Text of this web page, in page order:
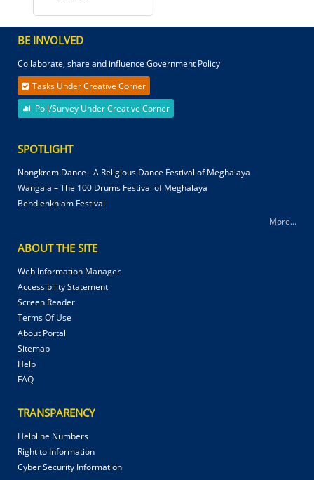
BE INVOLVED
Collaborate, share and influence Government Policy
Tasks Under Creative Corner
Poll/Survey Under Creative Corner
SPOTLIGHT
Nongkrem Dance - A Religious Dance Festival of Meghalaya
Wangala – The 100 Drums Festival of Meghalaya
Behdienkhlam Festival
More...
ABOUT THE SITE
Web Information Manager
Accessibility Statement
Screen Reader
Terms Of Use
About Portal
Sitemap
Help
FAQ
TRANSPARENCY
Helpline Numbers
Right to Information
Cyber Security Information